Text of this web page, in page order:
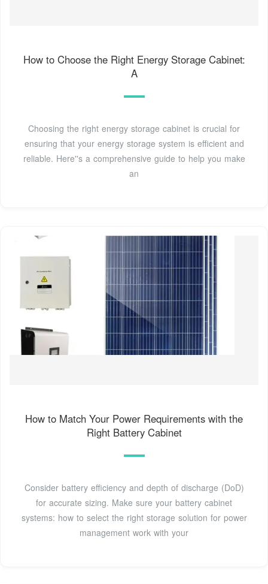
How to Choose the Right Energy Storage Cabinet:
A
Choosing the right energy storage cabinet is crucial for
ensuring that your energy storage system is efficient and
reliable. Here''s a comprehensive guide to help you make
an
How to Match Your Power Requirements with the
Right Battery Cabinet
Consider battery efficiency and depth of discharge (DoD)
for accurate sizing. Make sure your battery cabinet
systems: how to select the right storage solution for power
management work with your